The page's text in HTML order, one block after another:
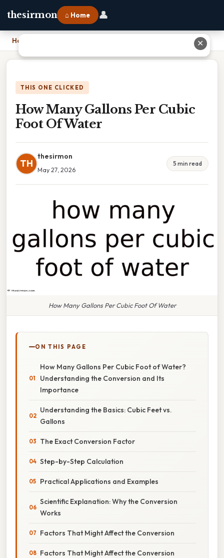
thesirmon ⌂ Home 👤
Home
THIS ONE CLICKED
How Many Gallons Per Cubic
Foot Of Water
TH
thesirmon
May 27, 2026
5 min read
How Many Gallons Per Cubic Foot Of Water
ON THIS PAGE
How Many Gallons Per Cubic Foot of Water?
Understanding the Conversion and Its
Importance
Understanding the Basics: Cubic Feet vs.
Gallons
The Exact Conversion Factor
Step-by-Step Calculation
Practical Applications and Examples
Scientific Explanation: Why the Conversion
Works
Factors That Might Affect the Conversion
Factors That Might Affect the Conversion
✕